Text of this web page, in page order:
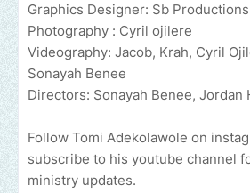
Graphics Designer: Sb Productions
Photography : Cyril ojilere
Videography: Jacob, Krah, Cyril
Sonayah Benee
Directors: Sonayah Benee, Jordan
Follow Tomi Adekolawole on
subscribe to his youtube channel
ministry updates.